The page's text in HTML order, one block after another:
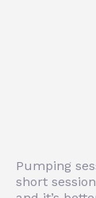
Pumping
short